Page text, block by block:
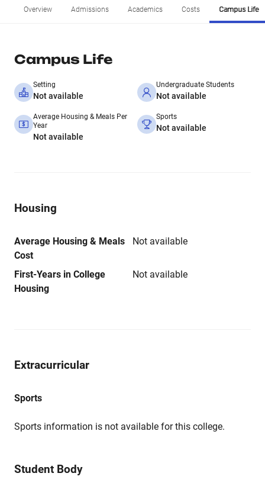
Overview Admissions Academics Costs Campus Life
Campus Life
Setting
Not available
Undergraduate Students
Not available
Average Housing & Meals Per
Year
Not available
Sports
Not available
Housing
Average Housing & Meals
Cost
Not available
First-Years in College
Housing
Not available
Extracurricular
Sports
Sports information is not available for this college.
Student Body